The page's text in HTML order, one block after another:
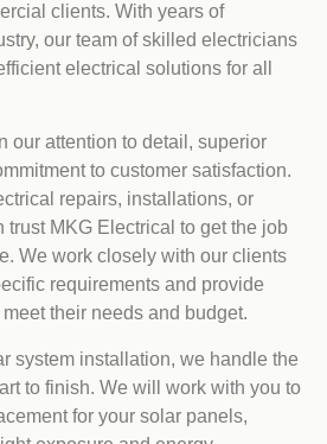
clients. With years of
our team of skilled electricians
electrical solutions for all
our attention to detail, superior
to customer satisfaction.
repairs, installations, or
trust MKG Electrical to get the job
We work closely with our clients
requirements and provide
their needs and budget.
system installation, we handle the
to finish. We will work with you to
for your solar panels,